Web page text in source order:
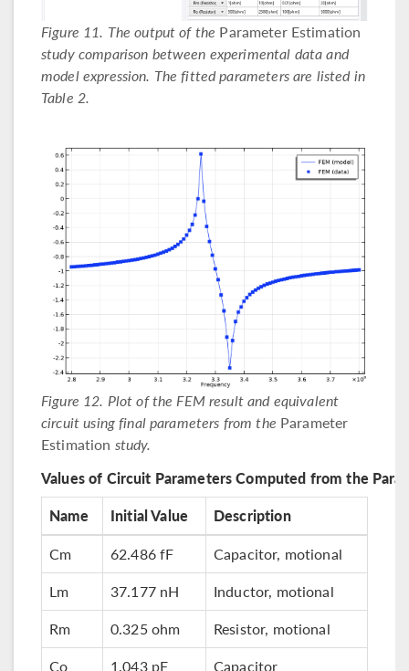
Figure 11. The output of the Parameter Estimation
study comparison between experimental data and
model expression. The fitted parameters are listed in
Table 2.
Figure 12. Plot of the FEM result and equivalent
circuit using final parameters from the Parameter
Estimation study.
Values of Circuit Parameters Computed from the
Name
Initial Value
Description
Cm
62.486 fF
Capacitor, motional
Lm
37.177 nH
Inductor, motional
Rm
0.325 ohm
Resistor, motional
Co
1.043 pF Capacitor